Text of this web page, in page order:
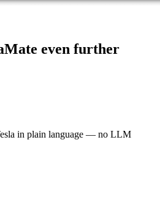
even further
in plain language — no LLM